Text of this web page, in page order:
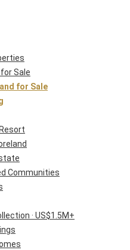
Sale
for Sale
Communities
· US$1.5M+